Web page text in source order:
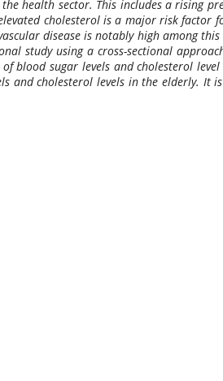
health sector. This includes a rising
cholesterol is a major risk factor
disease is notably high among
study using a cross-sectional
sugar levels and cholesterol
and cholesterol levels in the elderly.